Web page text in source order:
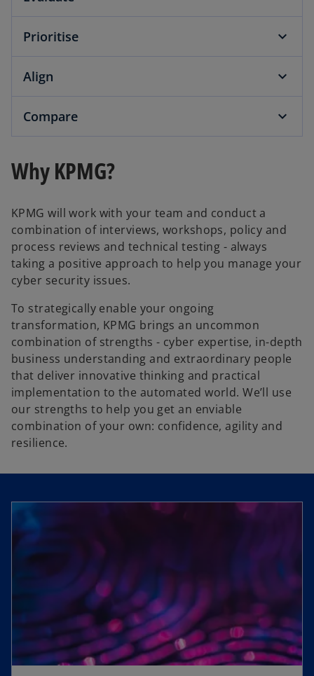
Prioritise
Align
Compare
Why KPMG?
KPMG will work with your team and conduct a
combination of interviews, workshops, policy and
process reviews and technical testing - always
taking a positive approach to help you manage your
cyber security issues.
To strategically enable your ongoing
transformation, KPMG brings an uncommon
combination of strengths - cyber expertise, in-depth
business understanding and extraordinary people
that deliver innovative thinking and practical
implementation to the automated world. We’ll use
our strengths to help you get an enviable
combination of your own: confidence, agility and
resilience.